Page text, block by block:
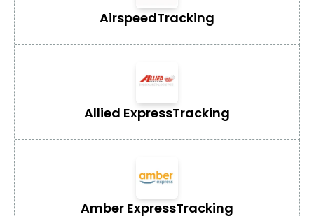
AirspeedTracking
Allied ExpressTracking
Amber ExpressTracking